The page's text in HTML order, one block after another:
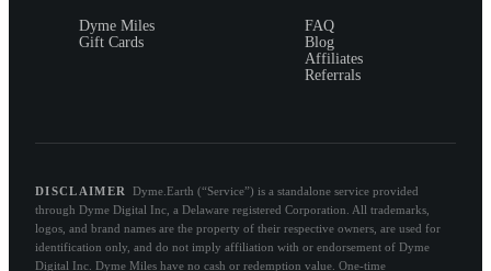
Dyme Miles
Gift Cards
FAQ
Blog
Affiliates
Referrals
DISCLAIMER
Dyme.Earth (“Service”) is a standalone service provided
through Dyme Digital Inc, a Delaware registered Corporation. All trademarks,
logos, and brand names are the property of their respective owners, are used for
identification only, and do not imply affiliation with or endorsement of Dyme
Digital Inc. Dyme Miles have no cash or redemption value. One-time